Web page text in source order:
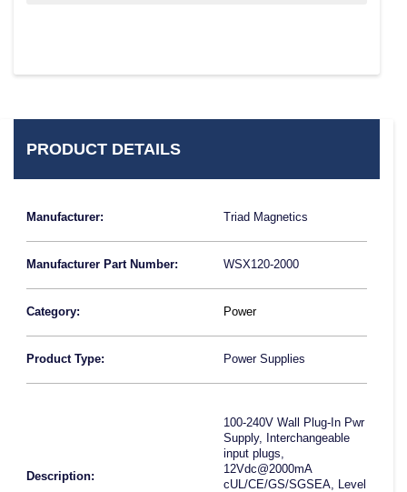
PRODUCT DETAILS
Manufacturer: Triad Magnetics
Manufacturer Part Number: WSX120-2000
Category: Power
Product Type: Power Supplies
Description:
100-240V Wall Plug-In Pwr
Supply, Interchangeable
input plugs,
12Vdc@2000mA
cUL/CE/GS/SGSEA, Level